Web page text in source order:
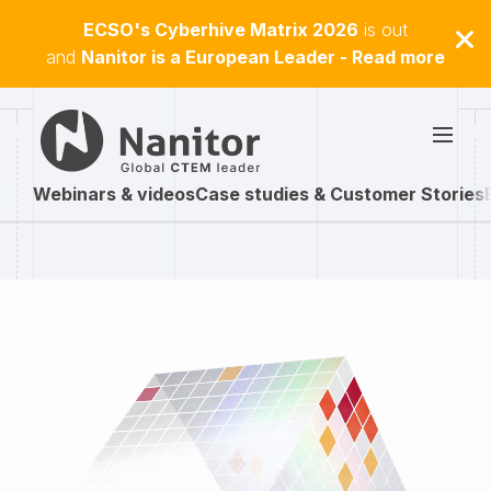
ECSO's Cyberhive Matrix 2026 is out
and Nanitor is a European Leader - Read more
Webinars & videosCase studies & Customer Stories